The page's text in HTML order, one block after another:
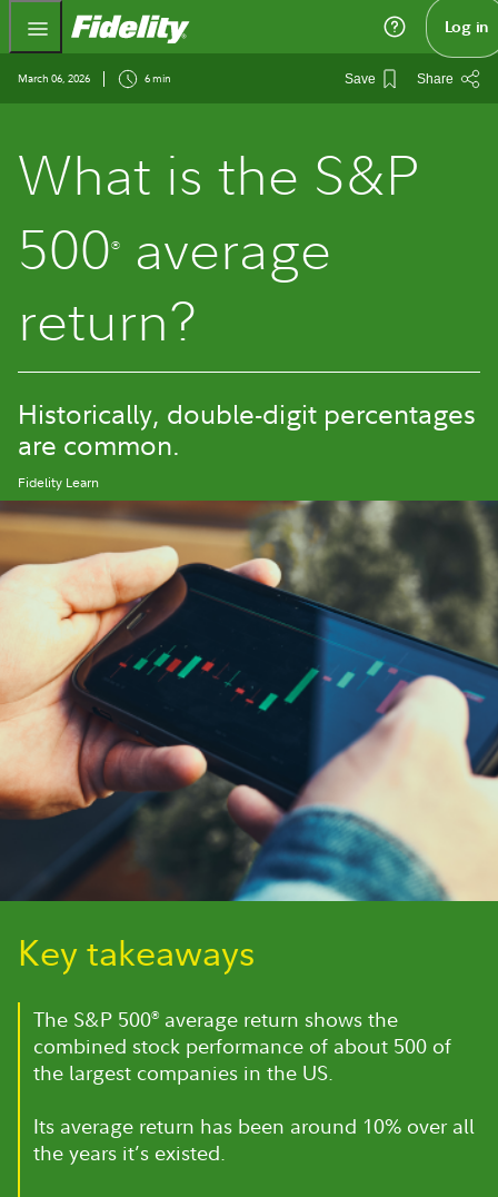
Fidelity.com Home Log in
March 06, 2026 6 min Save Share
What is the S&P
500®
average
return?
Historically, double-digit percentages
are common.
Fidelity Learn
Key takeaways
The S&P 500®average return shows the
combined stock performance of about 500 of
the largest companies in the US.
Its average return has been around 10% over all
the years it’s existed.